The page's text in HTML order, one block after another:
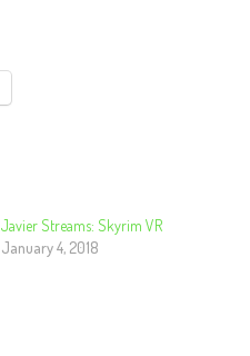
Javier Streams: Skyrim VR
January 4, 2018